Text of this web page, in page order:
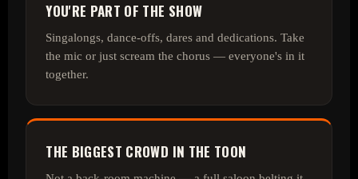
YOU'RE PART OF THE SHOW
Singalongs, dance‑offs, dares and dedications. Take
the mic or just scream the chorus — everyone's in it
together.
THE BIGGEST CROWD IN THE TOON